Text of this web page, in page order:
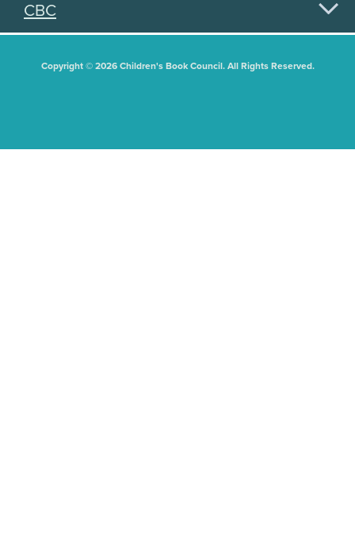
CBC
Copyright © 2026 Children's Book Council. All Rights Reserved.